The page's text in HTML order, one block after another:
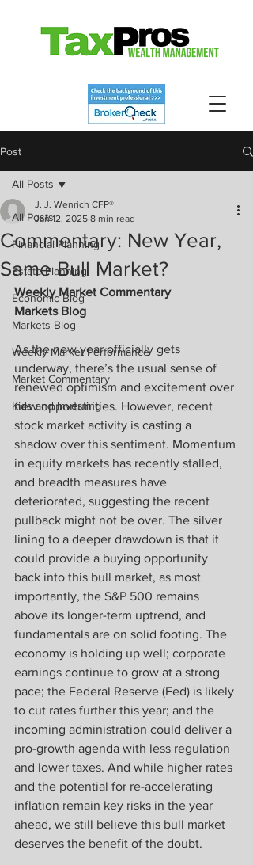
Post
All Posts
Financial Planning
Estate Planning
Economic Blog
Markets Blog
Weekly Market Performance
Market Commentary
Kids and Investing
All Posts
Commentary: New Year,
Same Bull Market?
J. J. Wenrich CFP®
Jan 12, 2025 8 min read
Weekly Market Commentary
Markets Blog
As the new year officially gets
underway, there’s the usual sense of
renewed optimism and excitement over
new opportunities. However, recent
stock market activity is casting a
shadow over this sentiment. Momentum
in equity markets has recently stalled,
and breadth measures have
deteriorated, suggesting the recent
pullback might not be over. The silver
lining to a deeper drawdown is that it
could provide a buying opportunity
back into this bull market, as most
importantly, the S&P 500 remains
above its longer-term uptrend, and
fundamentals are on solid footing. The
economy is holding up well; corporate
earnings continue to grow at a strong
pace; the Federal Reserve (Fed) is likely
to cut rates further this year; and the
incoming administration could deliver a
pro-growth agenda with less regulation
and lower taxes. And while higher rates
and the potential for re-accelerating
inflation remain key risks in the year
ahead, we still believe this bull market
deserves the benefit of the doubt.